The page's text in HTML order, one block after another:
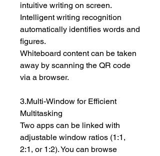
intuitive writing on screen.
Intelligent writing recognition
automatically identifies words and
figures.
Whiteboard content can be taken
away by scanning the QR code
via a browser.
3.Multi-Window for Efficient
Multitasking
Two apps can be linked with
adjustable window ratios (1:1,
2:1, or 1:2). You can browse